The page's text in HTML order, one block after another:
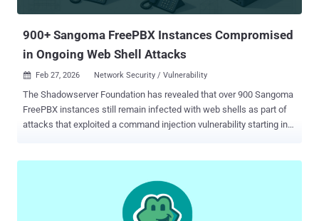
900+ Sangoma FreePBX Instances Compromised
in Ongoing Web Shell Attacks
 Feb 27, 2026 Network Security / Vulnerability
The Shadowserver Foundation has revealed that over 900 Sangoma
FreePBX instances still remain infected with web shells as part of
attacks that exploited a command injection vulnerability starting in
accomplished via the exploitation of CVE-2025-64328 (CVSS score:
8.6), a high-severity security flaw that could enable post-
authentication command injection. "The impact is that any user with